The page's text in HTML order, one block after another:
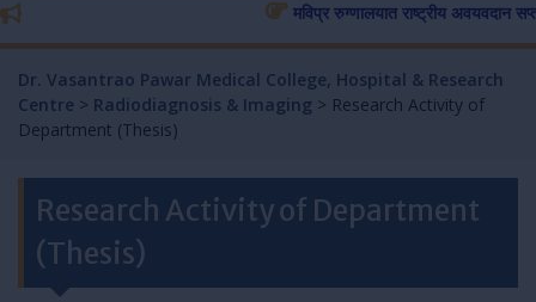
मविप्र रुग्णालयात राष्ट्रीय अवयवदान
Dr. Vasantrao Pawar Medical College, Hospital & Research
Centre > Radiodiagnosis & Imaging > Research Activity of
Department (Thesis)
Research Activity of Department
(Thesis)